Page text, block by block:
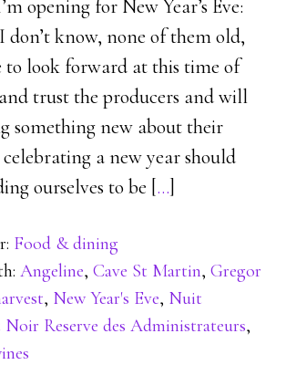
opening for New Year’s Eve:
don’t know, none of them old,
to look forward at this time of
trust the producers and will
something new about their
a new year should
ourselves to be […]
Food & dining
Angeline,Cave St Martin,Gregor
, New Year's Eve, Nuit
Reserve des Administrateurs,